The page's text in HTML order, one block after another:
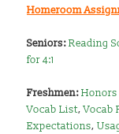
Homeroom
Seniors:Reading
for 4:1
Freshmen:
Vocab List,Vocab
Expectations,